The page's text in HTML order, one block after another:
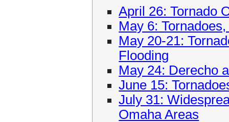
April 26: Tornado
May 6:
May 20-21:
Flooding
May 24: Derecho
June 15:
July 31:
Omaha Areas